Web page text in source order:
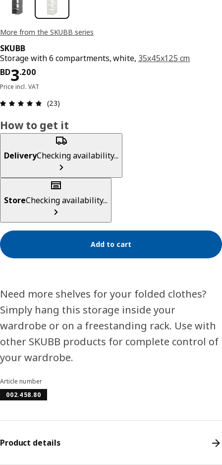
More from the SKUBB series
SKUBB
Storage with 6 compartments, white, 35x45x125 cm
BD3.200
Price BD 3.200
Price incl. VAT
Review: 4.8 out of 5 stars. Total reviews: 23
(23)
How to get it
DeliveryChecking availability...
StoreChecking availability...
Add to cart
Need more shelves for your folded clothes?
Simply hang this storage inside your
wardrobe or on a freestanding rack. Use with
other SKUBB products for complete control of
your wardrobe.
Article number
002.458.80
Product details